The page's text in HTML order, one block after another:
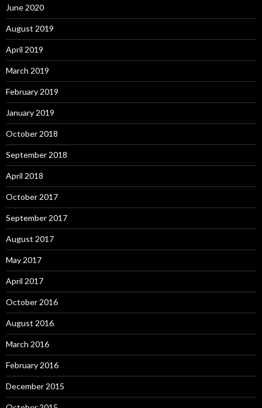
June 2020
August 2019
April 2019
March 2019
February 2019
January 2019
October 2018
September 2018
April 2018
October 2017
September 2017
August 2017
May 2017
April 2017
October 2016
August 2016
March 2016
February 2016
December 2015